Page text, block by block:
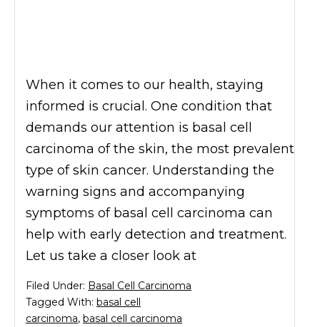
When it comes to our health, staying
informed is crucial. One condition that
demands our attention is basal cell
carcinoma of the skin, the most prevalent
type of skin cancer. Understanding the
warning signs and accompanying
symptoms of basal cell carcinoma can
help with early detection and treatment.
Let us take a closer look at
Filed Under: Basal Cell Carcinoma
Tagged With: basal cell
carcinoma, basal cell carcinoma